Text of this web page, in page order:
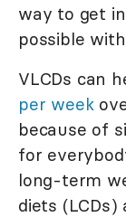
way to get
possible
VLCDs can
per week
because of
for
long-term
diets